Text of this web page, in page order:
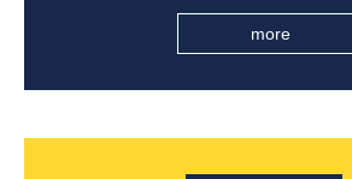
health during the Dragon Boat
more